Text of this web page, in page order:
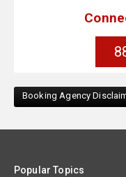
Booking Agency
Popular Topics